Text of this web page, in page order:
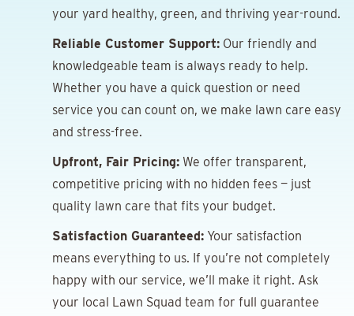
your yard healthy, green, and thriving year-round.
Reliable Customer Support: Our friendly and
knowledgeable team is always ready to help.
Whether you have a quick question or need
service you can count on, we make lawn care easy
and stress-free.
Upfront, Fair Pricing: We offer transparent,
competitive pricing with no hidden fees — just
quality lawn care that fits your budget.
Satisfaction Guaranteed: Your satisfaction
means everything to us. If you’re not completely
happy with our service, we’ll make it right. Ask
your local Lawn Squad team for full guarantee